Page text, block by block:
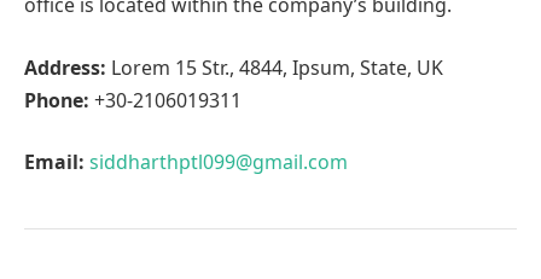
Address: Lorem 15 Str., 4844, Ipsum, State, UK
Phone: +30-2106019311
Email: siddharthptl099@gmail.com